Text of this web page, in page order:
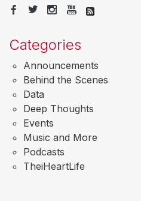
Categories
Announcements
Behind the Scenes
Data
Deep Thoughts
Events
Music and More
Podcasts
TheiHeartLife